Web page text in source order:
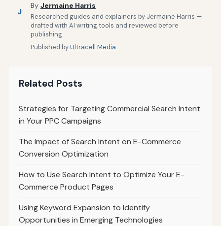
J
By Jermaine Harris
Researched guides and explainers by Jermaine Harris —
drafted with AI writing tools and reviewed before
publishing.
Published byUltracell Media
Related Posts
Strategies for Targeting Commercial Search Intent
in Your PPC Campaigns
The Impact of Search Intent on E-Commerce
Conversion Optimization
How to Use Search Intent to Optimize Your E-
Commerce Product Pages
Using Keyword Expansion to Identify
Opportunities in Emerging Technologies